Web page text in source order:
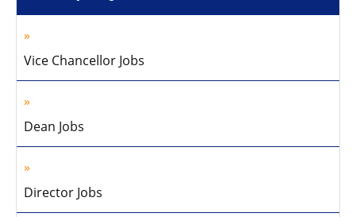
Vice Chancellor Jobs
Dean Jobs
Director Jobs